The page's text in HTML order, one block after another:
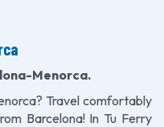
Menorca.
Travel comfortably
Barcelona! In Tu Ferry